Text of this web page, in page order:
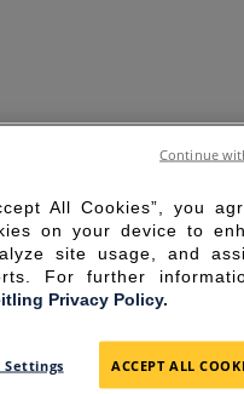
FOR THE
All Cookies”, you
on your device to
site usage, and
For further
Privacy Policy.
Settings ACCEPT ALL
Continue